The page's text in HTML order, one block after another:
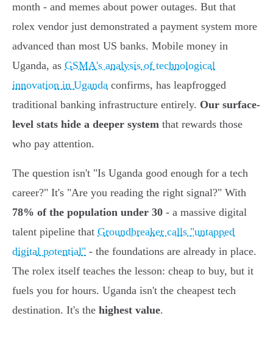
month - and memes about power outages. But that
rolex vendor just demonstrated a payment system more
advanced than most US banks. Mobile money in
Uganda, as GSMA's analysis of technological
innovation in Uganda confirms, has leapfrogged
traditional banking infrastructure entirely. Our surface-
level stats hide a deeper system that rewards those
who pay attention.
The question isn't "Is Uganda good enough for a tech
career?" It's "Are you reading the right signal?" With
78% of the population under 30 - a massive digital
talent pipeline that Groundbreaker calls "untapped
digital potential" - the foundations are already in place.
The rolex itself teaches the lesson: cheap to buy, but it
fuels you for hours. Uganda isn't the cheapest tech
destination. It's the highest value.